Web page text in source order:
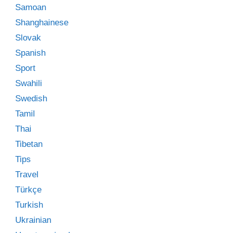
Samoan
Shanghainese
Slovak
Spanish
Sport
Swahili
Swedish
Tamil
Thai
Tibetan
Tips
Travel
Türkçe
Turkish
Ukrainian